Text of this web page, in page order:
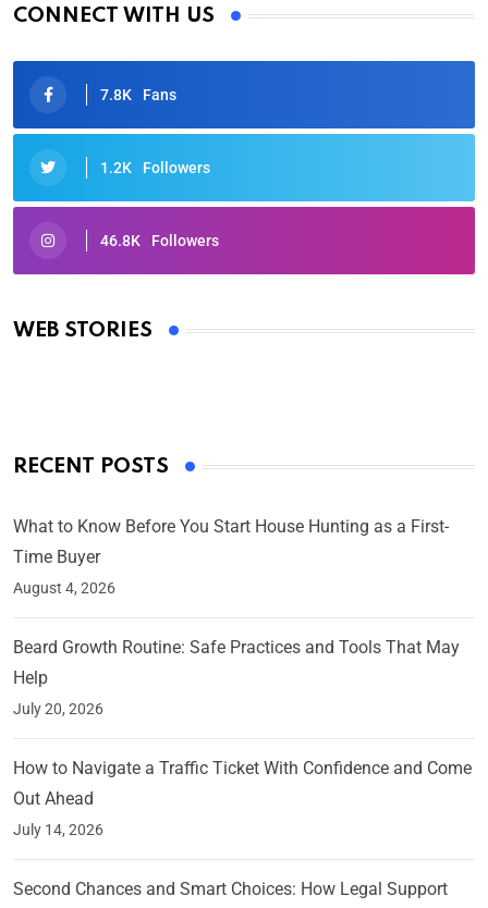
CONNECT WITH US
7.8K Fans
1.2K Followers
46.8K Followers
WEB STORIES
Oscars 2025: Full List of Winners from the 97th
By Ved Prakash
RECENT POSTS
What to Know Before You Start House Hunting as a First-
Time Buyer
August 4, 2026
Beard Growth Routine: Safe Practices and Tools That May
Help
July 20, 2026
How to Navigate a Traffic Ticket With Confidence and Come
Out Ahead
July 14, 2026
Second Chances and Smart Choices: How Legal Support